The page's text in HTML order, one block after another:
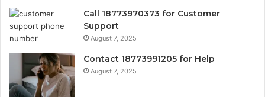
Call 18773970373 for Customer
Support
August 7, 2025
Contact 18773991205 for Help
August 7, 2025